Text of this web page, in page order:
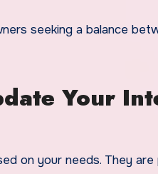
seeking a balance
Your
on your needs. They